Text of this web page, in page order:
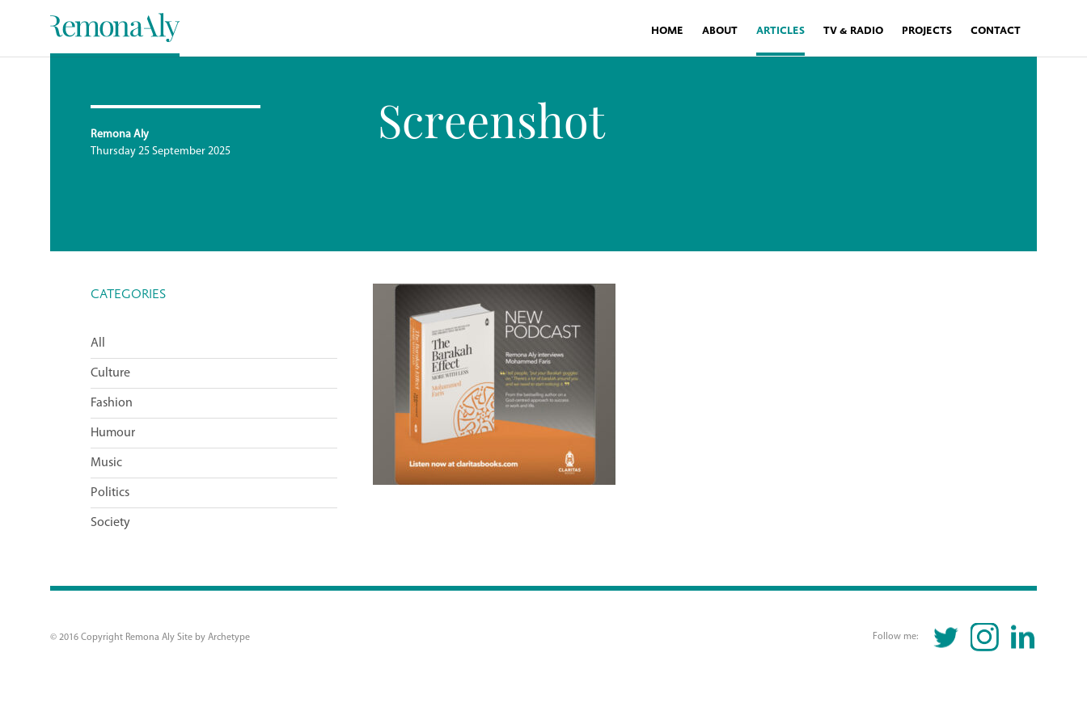
HOME ABOUT ARTICLES TV & RADIO PROJECTS CONTACT
Remona Aly
Thursday 25 September 2025
Screenshot
CATEGORIES
All
Culture
Fashion
Humour
Music
Politics
Society
© 2016 Copyright Remona Aly Site by Archetype Follow me:
TWITTERINSTAGRAMLINKEDIN